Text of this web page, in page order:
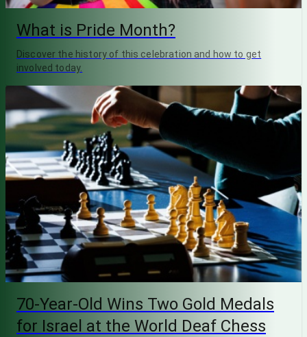
What is Pride Month?
Discover the history of this celebration and how to get
involved today.
70-Year-Old Wins Two Gold Medals
for Israel at the World Deaf Chess